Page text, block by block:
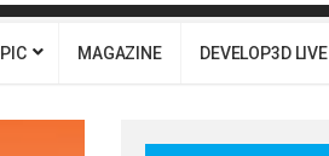
MAGAZINE DEVELOP3D LIVE